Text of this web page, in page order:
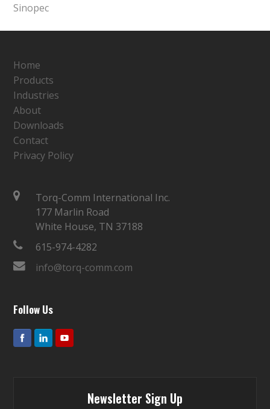
Sinopec
Home
Products
Industries
About
Downloads
Contact
Privacy Policy
Torq-Comm International Inc.
177 Marlin Road
White House, TN 37188
615-974-4282
info@torq-comm.com
Follow Us
Newsletter Sign Up